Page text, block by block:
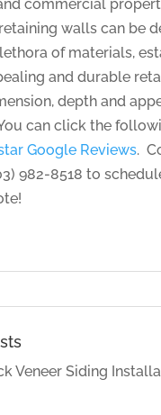
commercial
walls can be
of materials,
and durable
depth and
can click the
Google Reviews.
982-8518 to
Veneer Siding